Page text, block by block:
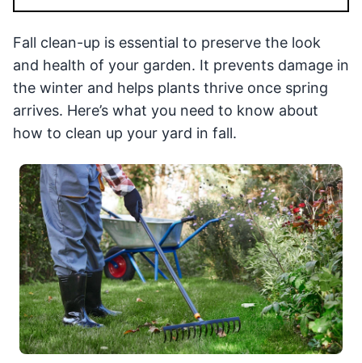
Fall clean-up is essential to preserve the look
and health of your garden. It prevents damage in
the winter and helps plants thrive once spring
arrives. Here’s what you need to know about
how to clean up your yard in fall.